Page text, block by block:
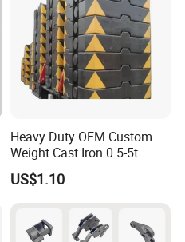
Heavy Duty OEM Custom
Weight Cast Iron 0.5-5t
Crane Counterweight for
Heavy Machinery Crawler
Floor Mobile Tower Crane
US$1.10